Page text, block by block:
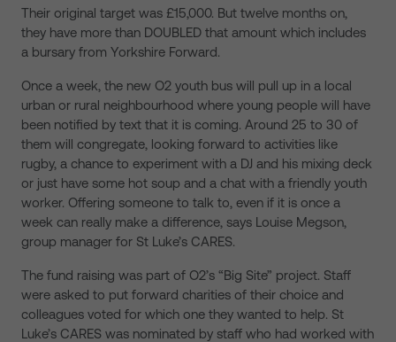
Their original target was £15,000. But twelve months on,
they have more than DOUBLED that amount which includes
a bursary from Yorkshire Forward.
Once a week, the new O2 youth bus will pull up in a local
urban or rural neighbourhood where young people will have
been notified by text that it is coming. Around 25 to 30 of
them will congregate, looking forward to activities like
rugby, a chance to experiment with a DJ and his mixing deck
or just have some hot soup and a chat with a friendly youth
worker. Offering someone to talk to, even if it is once a
week can really make a difference, says Louise Megson,
group manager for St Luke’s CARES.
The fund raising was part of O2’s “Big Site” project. Staff
were asked to put forward charities of their choice and
colleagues voted for which one they wanted to help. St
Luke’s CARES was nominated by staff who had worked with